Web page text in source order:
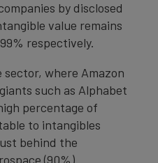
by disclosed
value remains
respectively.
where Amazon
such as Alphabet
percentage of
to intangibles
behind the
(90%)